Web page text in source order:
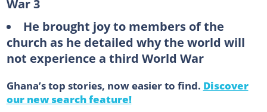
War 3
He brought joy to members of the
church as he detailed why the world will
not experience a third World War
Ghana’s top stories, now easier to find. Discover
our new search feature!